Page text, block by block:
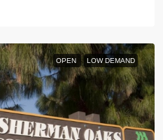
OPEN LOW DEMAND